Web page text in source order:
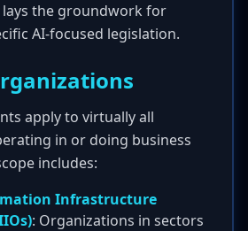
lays the groundwork for
AI-focused legislation.
apply to virtually all
in or doing business
includes:
Infrastructure
: Organizations in sectors